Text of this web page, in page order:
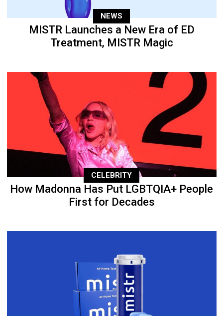
NEWS
MISTR Launches a New Era of ED
Treatment, MISTR Magic
CELEBRITY
How Madonna Has Put LGBTQIA+ People
First for Decades